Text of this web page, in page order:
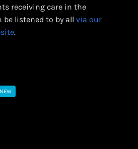
receiving care in the
listened to by all via our
.
NEW